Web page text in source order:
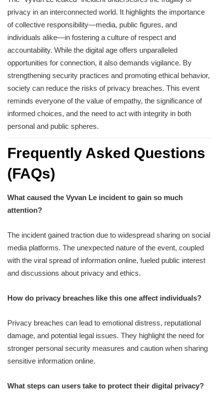
privacy in an interconnected world. It highlights the importance
of collective responsibility—media, public figures, and
individuals alike—in fostering a culture of respect and
accountability. While the digital age offers unparalleled
opportunities for connection, it also demands vigilance. By
strengthening security practices and promoting ethical behavior,
society can reduce the risks of privacy breaches. This event
reminds everyone of the value of empathy, the significance of
informed choices, and the need to act with integrity in both
personal and public spheres.
Frequently Asked Questions
(FAQs)
What caused the Vyvan Le incident to gain so much
attention?
The incident gained traction due to widespread sharing on social
media platforms. The unexpected nature of the event, coupled
with the viral spread of information online, fueled public interest
and discussions about privacy and ethics.
How do privacy breaches like this one affect individuals?
Privacy breaches can lead to emotional distress, reputational
damage, and potential legal issues. They highlight the need for
stronger personal security measures and caution when sharing
sensitive information online.
What steps can users take to protect their digital privacy?